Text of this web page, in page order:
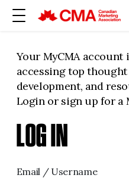
Your MyCMA
accessing top
development, and
Login or sign up for a
LOG IN
Email / Username